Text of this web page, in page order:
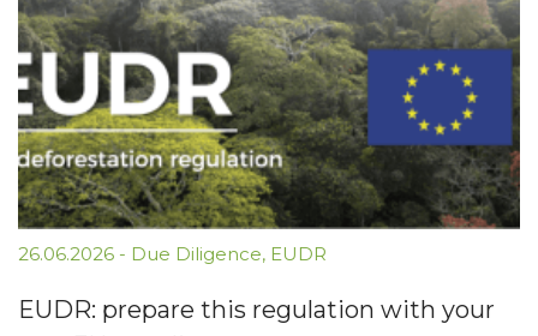
26.06.2026 - Due Diligence, EUDR
EUDR: prepare this regulation with your